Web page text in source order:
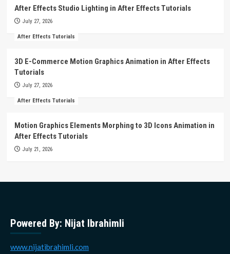
After Effects Studio Lighting in After Effects Tutorials
July 27, 2026
After Effects Tutorials
3D E-Commerce Motion Graphics Animation in After Effects
Tutorials
July 27, 2026
After Effects Tutorials
Motion Graphics Elements Morphing to 3D Icons Animation in
After Effects Tutorials
July 21, 2026
Powered By: Nijat Ibrahimli
www.nijatibrahimli.com